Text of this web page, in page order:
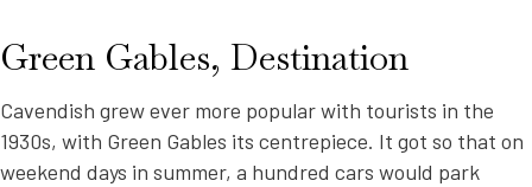
Green Gables, Destination
Cavendish grew ever more popular with tourists in the
1930s, with Green Gables its centrepiece. It got so that on
weekend days in summer, a hundred cars would park